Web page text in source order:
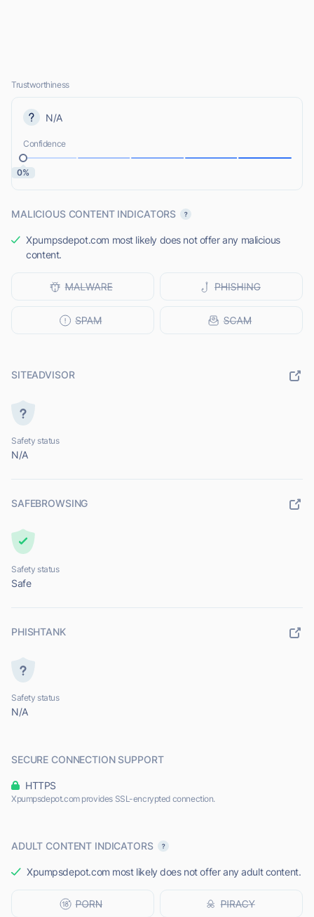
Trustworthiness
N/A
Confidence
0%
MALICIOUS CONTENT INDICATORS
Xpumpsdepot.com most likely does not offer any malicious
content.
SITEADVISOR
Safety status
N/A
SAFEBROWSING
Safety status
Safe
PHISHTANK
Safety status
N/A
SECURE CONNECTION SUPPORT
HTTPS
Xpumpsdepot.com provides SSL-encrypted connection.
ADULT CONTENT INDICATORS
Xpumpsdepot.com most likely does not offer any adult content.